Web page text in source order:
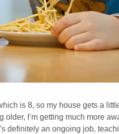
is 8, so my house gets a
older, I’m getting much more
definitely an ongoing job,